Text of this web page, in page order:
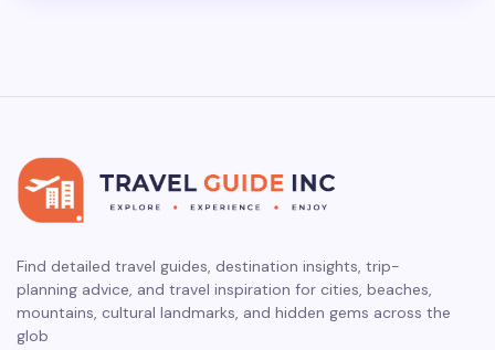
Find detailed travel guides, destination insights, trip-
planning advice, and travel inspiration for cities, beaches,
mountains, cultural landmarks, and hidden gems across the
glob